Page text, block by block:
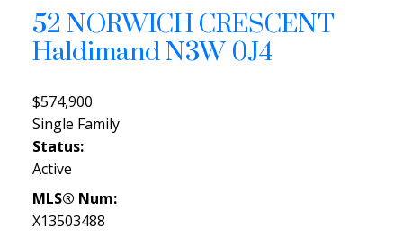
52 NORWICH CRESCENT
HaldimandN3W 0J4
$574,900
Single Family
Status:
Active
MLS® Num:
X13503488